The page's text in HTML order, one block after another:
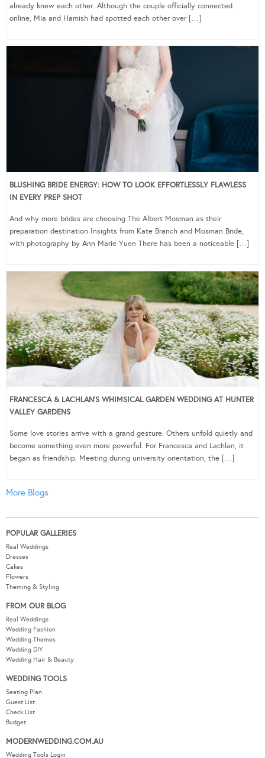
already knew each other. Although the couple officially connected
online, Mia and Hamish had spotted each other over […]
BLUSHING BRIDE ENERGY: HOW TO LOOK EFFORTLESSLY FLAWLESS
IN EVERY PREP SHOT
And why more brides are choosing The Albert Mosman as their
preparation destination Insights from Kate Branch and Mosman Bride,
with photography by Ann Marie Yuen There has been a noticeable […]
FRANCESCA & LACHLAN’S WHIMSICAL GARDEN WEDDING AT HUNTER
VALLEY GARDENS
Some love stories arrive with a grand gesture. Others unfold quietly and
become something even more powerful. For Francesca and Lachlan, it
began as friendship. Meeting during university orientation, the […]
More Blogs
POPULAR GALLERIES
Real Weddings
Dresses
Cakes
Flowers
Theming & Styling
FROM OUR BLOG
Real Weddings
Wedding Fashion
Wedding Themes
Wedding DIY
Wedding Hair & Beauty
WEDDING TOOLS
Seating Plan
Guest List
Check List
Budget
MODERNWEDDING.COM.AU
Wedding Tools Login